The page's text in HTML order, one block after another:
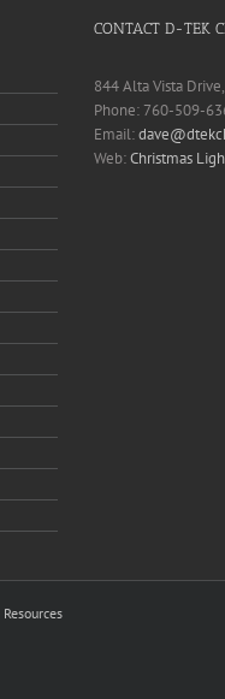
CONTACT D-TEK
844 Alta Vista
Phone: 760-509-
Email:
Web:Christmas
Resources